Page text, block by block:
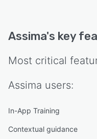
Assima's key
Most critical
Assima users:
In-App Training
Contextual guidance